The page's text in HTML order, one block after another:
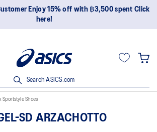
Enjoy 15% off with ฿3,500 spent Click
here!
Search ASICS.com
Sportstyle Shoes
SD ARZACHOTTO